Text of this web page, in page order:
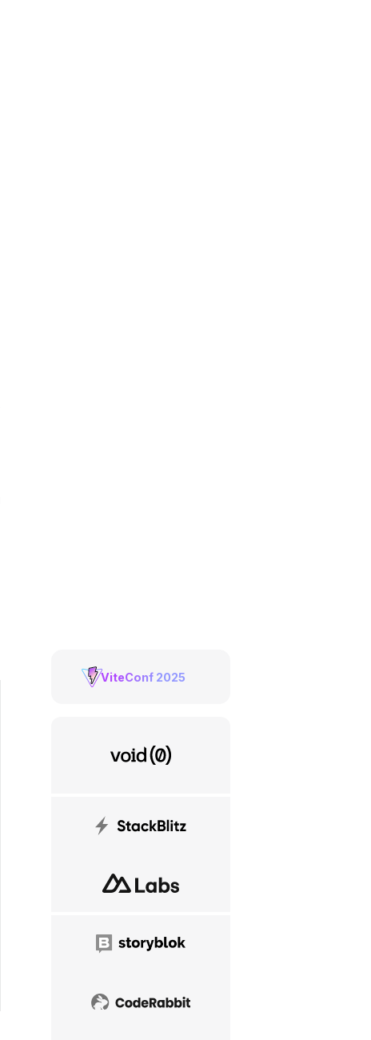
ViteConf 2025
VoidZero
StackBlitz
NuxtLabs
Storyblok
CodeRabbit